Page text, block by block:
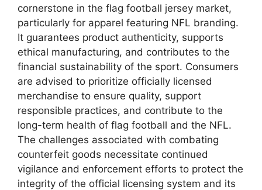
cornerstone in the flag football jersey market,
particularly for apparel featuring NFL branding.
It guarantees product authenticity, supports
ethical manufacturing, and contributes to the
financial sustainability of the sport. Consumers
are advised to prioritize officially licensed
merchandise to ensure quality, support
responsible practices, and contribute to the
long-term health of flag football and the NFL.
The challenges associated with combating
counterfeit goods necessitate continued
vigilance and enforcement efforts to protect the
integrity of the official licensing system and its